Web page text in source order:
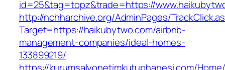
id=25&tag=topz&trade=https://
http://nchharchive.org/AdminPages/
Target=https://haikubytwo.com/airbnb-
management-companies/ideal-homes-
133899219/